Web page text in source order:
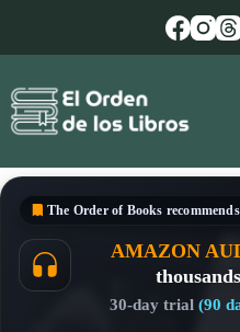
The Order of Books
AMAZON
30-day trial (90